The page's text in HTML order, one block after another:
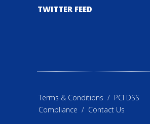
TWITTER FEED
Terms & Conditions / PCI DSS
Compliance / Contact Us